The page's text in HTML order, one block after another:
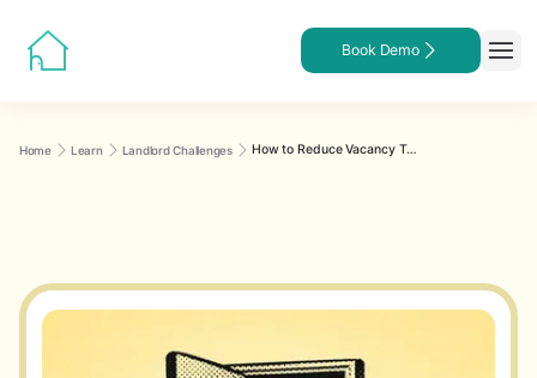
Book Demo
Home Learn Landlord Challenges How to Reduce Vacancy Time for Rental Properties